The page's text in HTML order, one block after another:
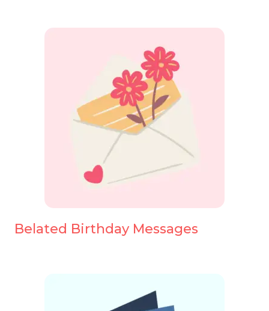
Belated Birthday Messages